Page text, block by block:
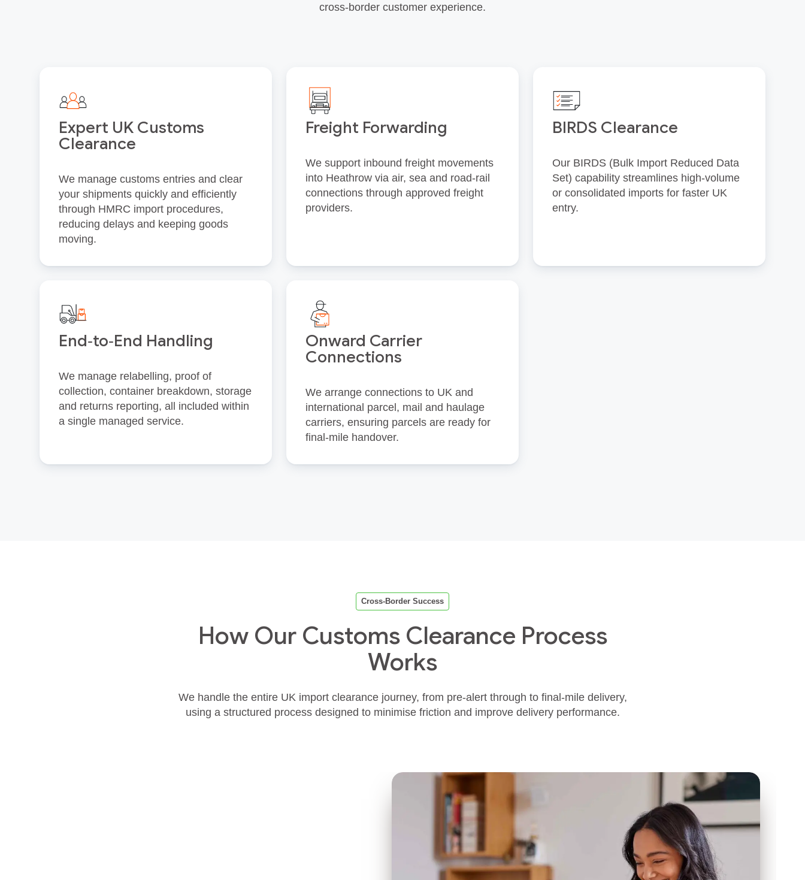
cross‑border customer experience.
Expert UK Customs
Clearance
We manage customs entries and clear
your shipments quickly and efficiently
through HMRC import procedures,
reducing delays and keeping goods
moving.
Freight Forwarding
We support inbound freight movements
into Heathrow via air, sea and road‑rail
connections through approved freight
providers.
BIRDS Clearance
Our BIRDS (Bulk Import Reduced Data
Set) capability streamlines high‑volume
or consolidated imports for faster UK
entry.
End‑to‑End Handling
We manage relabelling, proof of
collection, container breakdown, storage
and returns reporting, all included within
a single managed service.
Onward Carrier
Connections
We arrange connections to UK and
international parcel, mail and haulage
carriers, ensuring parcels are ready for
final‑mile handover.
Cross-Border Success
How Our Customs Clearance Process
Works
We handle the entire UK import clearance journey, from pre‑alert through to final‑mile delivery,
using a structured process designed to minimise friction and improve delivery performance.